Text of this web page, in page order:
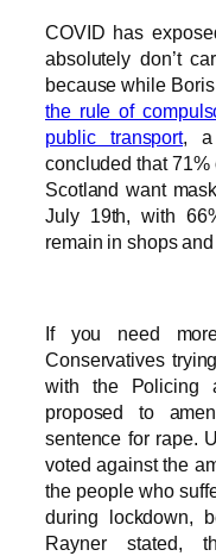
COVID has
absolutely don’t
because while
the rule of
public transport, a
concluded that
Scotland want
July 19th, with
remain in shops
If you need
Conservatives
with the Policing
proposed to
sentence for rape.
voted against the
the people who
during lockdown,
Rayner stated,